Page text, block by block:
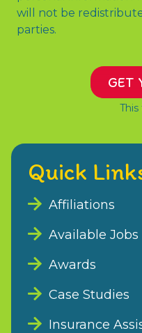
will not be
parties.
GET
Quick
Affiliations
Available Jobs
Awards
Case Studies
Insurance